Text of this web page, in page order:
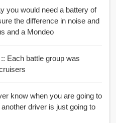
you would need a battery of
the difference in noise and
and a Mondeo
:: Each battle group was
know when you are going to
driver is just going to